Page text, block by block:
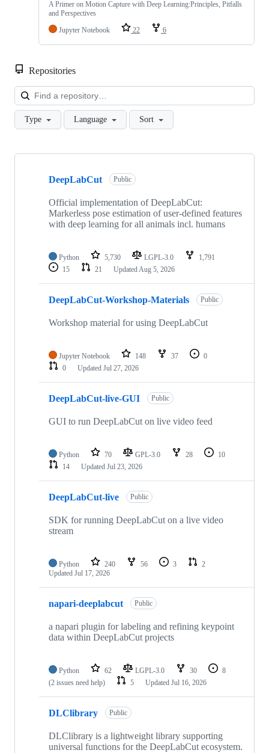
A Primer on Motion Capture with Deep Learning:Principles, Pitfalls
and Perspectives
Jupyter Notebook
22 6
Repositories
Type Language Sort
Showing
repositories
DeepLabCut Public
Official implementation of DeepLabCut:
Markerless pose estimation of user-defined features
with deep learning for all animals incl. humans
Python 5,730 LGPL-3.0
1,791
15
21 UpdatedAug 5, 2026
DeepLabCut-Workshop-Materials Public
Workshop material for using DeepLabCut
Jupyter Notebook 148 37
0
0
Updated Jul 27, 2026
DeepLabCut-live-GUI Public
GUI to run DeepLabCut on live video feed
Python 70 GPL-3.0 28
10
14
Updated Jul 23, 2026
DeepLabCut-live Public
SDK for running DeepLabCut on a live video
stream
Python 240 56 3
2
Updated Jul 17, 2026
napari-deeplabcut Public
a napari plugin for labeling and refining keypoint
data within DeepLabCut projects
Python 62 LGPL-3.0 30
8
(2 issues need help)
5 Updated Jul 16, 2026
DLClibrary Public
DLClibrary is a lightweight library supporting
universal functions for the DeepLabCut ecosystem.